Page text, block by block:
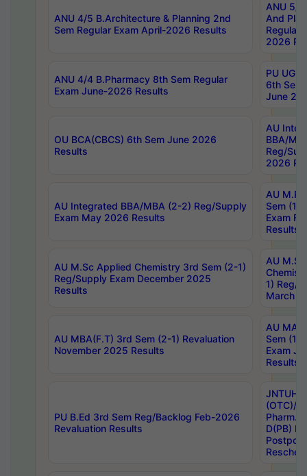
ANU 4/5 B.Architecture & Planning 2nd
Sem Regular Exam April-2026 Results
ANU 5/
And
Regular
2026
ANU 4/4 B.Pharmacy 8th Sem Regular
Exam June-2026 Results
PU UG
6th Sem
June
OU BCA(CBCS) 6th Sem June 2026
Results
AU
BBA/
Reg/
2026
AU Integrated BBA/MBA (2-2) Reg/Supply
Exam May 2026 Results
AU
Sem (1-
Exam
Results
AU M.Sc Applied Chemistry 3rd Sem (2-1)
Reg/Supply Exam December 2025
Results
AU
1) Reg/
March
AU MBA(F.T) 3rd Sem (2-1) Revaluation
November 2025 Results
AU MA
Sem (1-
Exam
Results
PU B.Ed 3rd Sem Reg/Backlog Feb-2026
Revaluation Results
JNTUH
(OTC)/
Pharm.
D(PB)